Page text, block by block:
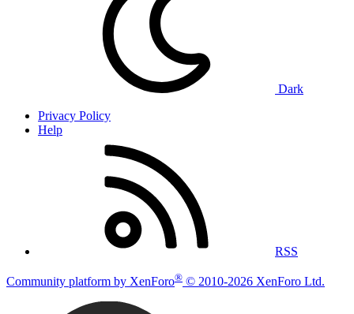
Dark
Privacy Policy
Help
RSS
Community platform by XenForo® © 2010-2026 XenForo Ltd.